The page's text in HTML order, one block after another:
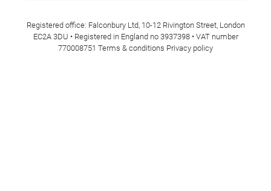
Registered office: Falconbury Ltd, 10-12 Rivington Street, London
EC2A 3DU • Registered in England no 3937398 • VAT number
770008751 Terms & conditions Privacy policy